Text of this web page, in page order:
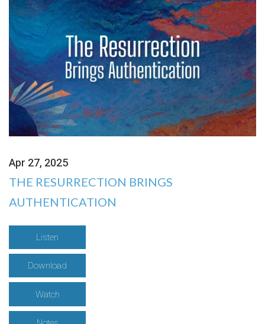
Apr 27, 2025
THE RESURRECTION BRINGS
AUTHENTICATION
Listen
Download
Watch